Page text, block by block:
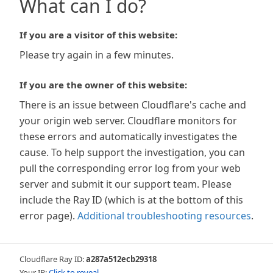
What can I do?
If you are a visitor of this website:
Please try again in a few minutes.
If you are the owner of this website:
There is an issue between Cloudflare's cache and
your origin web server. Cloudflare monitors for
these errors and automatically investigates the
cause. To help support the investigation, you can
pull the corresponding error log from your web
server and submit it our support team. Please
include the Ray ID (which is at the bottom of this
error page). Additional troubleshooting resources.
Cloudflare Ray ID:a287a512ecb29318